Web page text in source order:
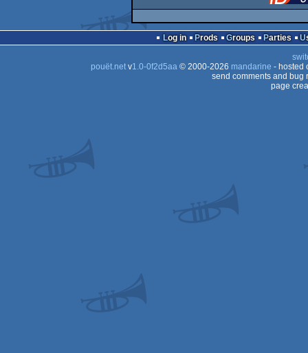
Log in Prods Groups Parties
pouët.netv1.0-0f2d5aa© 2000-2026 mandarine - hosted
send comments and bug
page